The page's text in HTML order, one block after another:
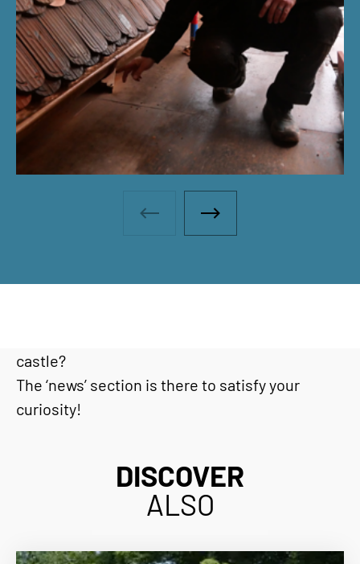
Photo gallery - Previous photo
Photo gallery - Next
castle?
The ‘news’ section is there to satisfy your
curiosity!
DISCOVER
ALSO